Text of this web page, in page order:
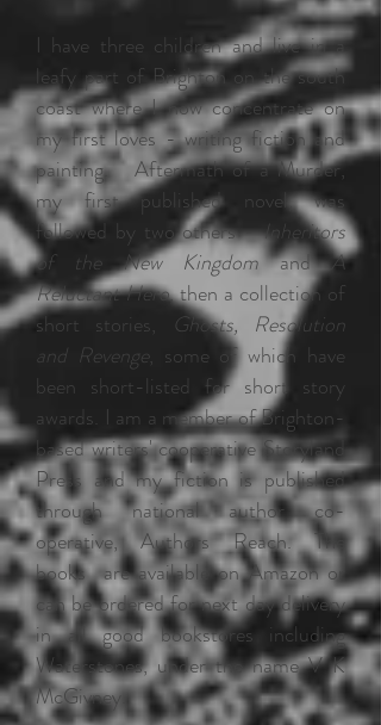
I have three children and live in a
leafy part of Brighton on the south
coast where I now concentrate on
my first loves - writing fiction and
painting. Aftermath of a Murder,
my first published novel, was
followed by two others -Inheritors
of the New KingdomandA
Reluctant Hero, then a collection of
short stories,
Ghosts, Resolution
and Revenge, some of which have
been short-listed for short story
awards. I am a member of Brighton-
based writers' cooperative Storyland
Press and my fiction is published
through national author co-
operative, Authors Reach. The
books are available on Amazon or
can be ordered for next day delivery
in all good bookstores including
Waterstones, under the name V K
McGivney.